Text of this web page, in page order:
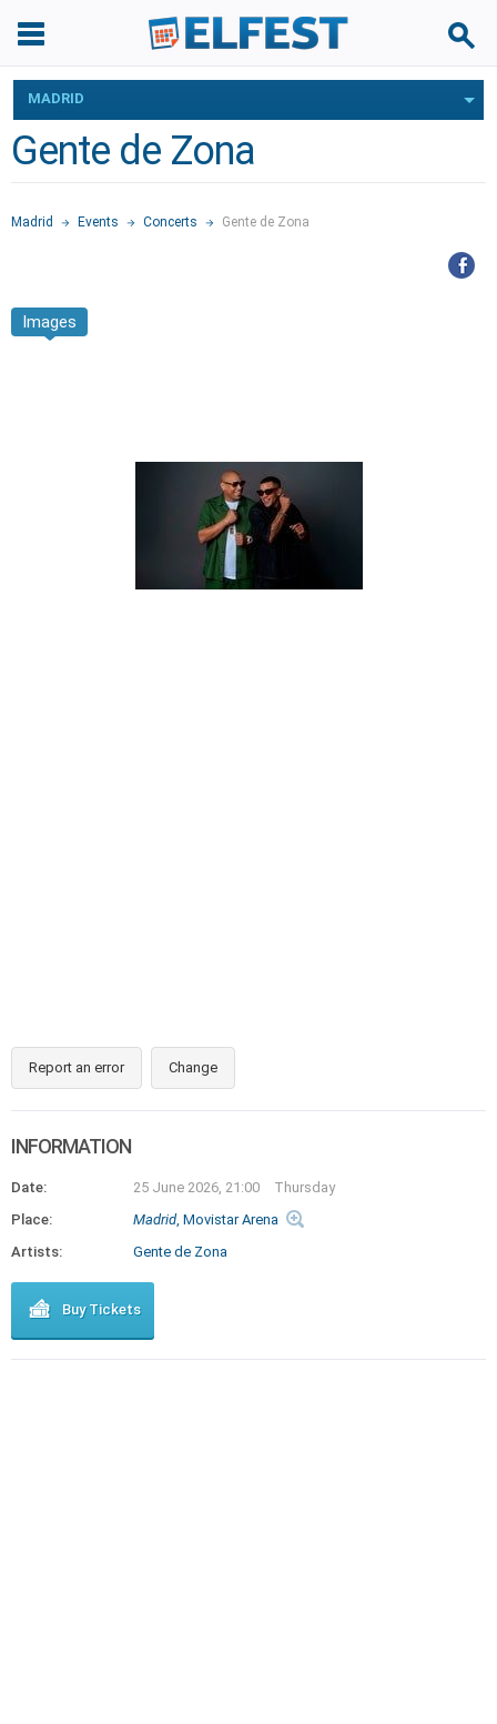
MADRID
Gente de Zona
Madrid Events Concerts Gente de Zona
Images
Report an error Change
INFORMATION
Date: 25 June 2026, 21:00
Thursday
Place:
Madrid, Movistar Arena
Artists:
Gente de Zona
Buy Tickets